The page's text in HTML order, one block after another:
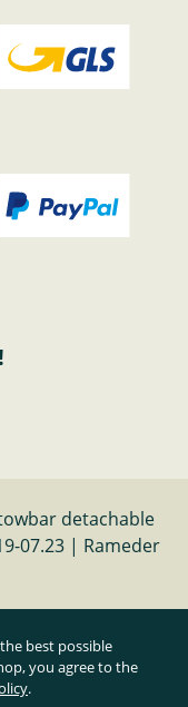
detachable
07.23 | Rameder
added tax and
best possible
you agree to the
.